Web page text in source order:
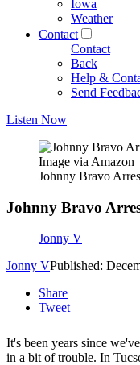
Iowa
Weather
Contact
Contact
Back
Help &
Send
Listen Now
Image via Amazon
Johnny Bravo
Johnny Bravo
Jonny V
Jonny VPublished:
Share
Tweet
It's been years since
in a bit of trouble. In